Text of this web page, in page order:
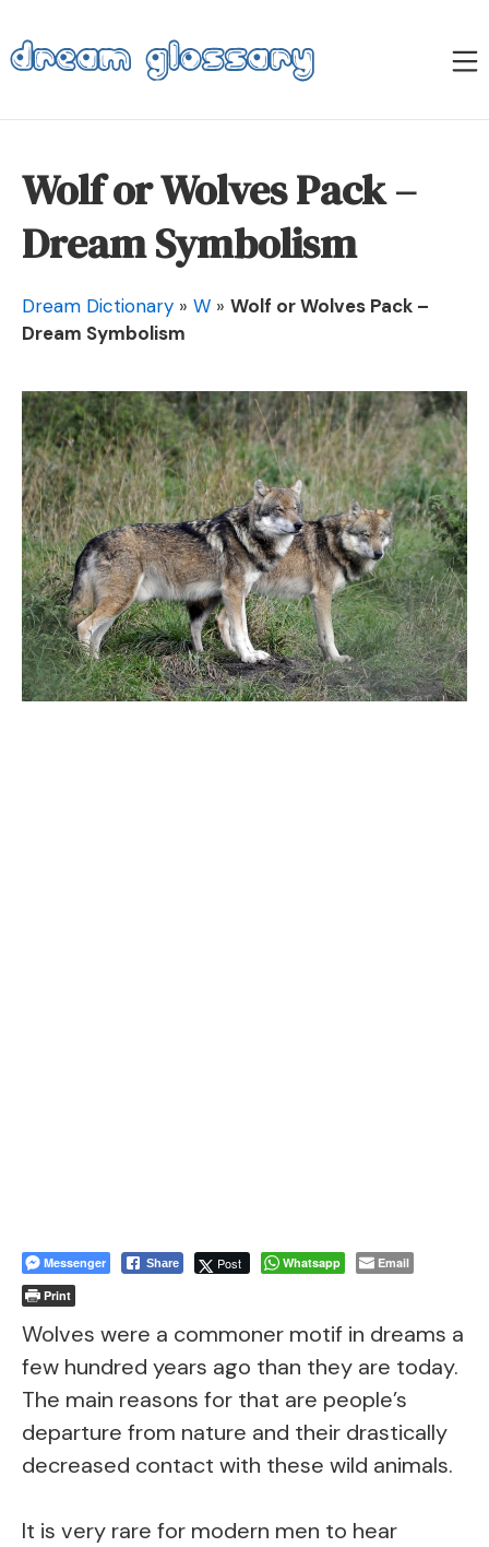
to
content
Dream Glossary
Wolf or Wolves Pack –
Dream Symbolism
Dream Dictionary » W » Wolf or Wolves Pack –
Dream Symbolism
Messenger Share Post Whatsapp
Email
Print
Wolves were a commoner motif in dreams a
few hundred years ago than they are today.
The main reasons for that are people’s
departure from nature and their drastically
decreased contact with these wild animals.
It is very rare for modern men to hear